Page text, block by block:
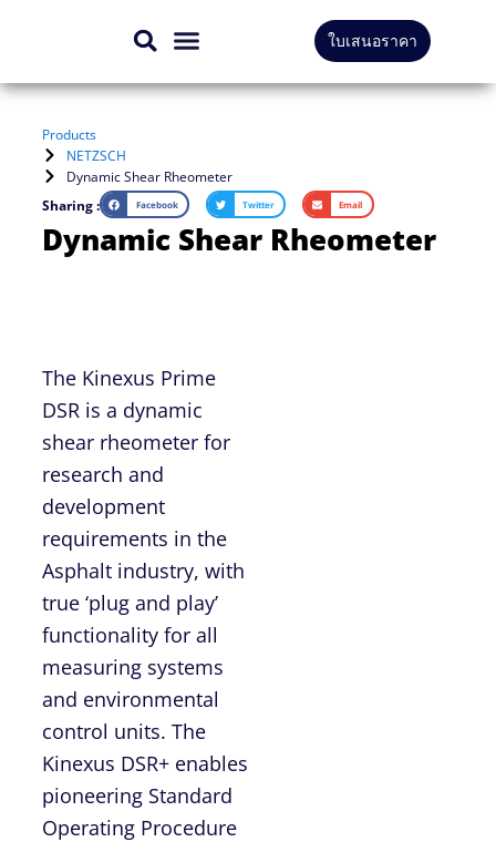
content
ใบเสนอราคา
Products
NETZSCH
Dynamic Shear Rheometer
Sharing :
Facebook Twitter Email
Dynamic Shear Rheometer
The Kinexus Prime
DSR is a dynamic
shear rheometer for
research and
development
requirements in the
Asphalt industry, with
true ‘plug and play’
functionality for all
measuring systems
and environmental
control units. The
Kinexus DSR+ enables
pioneering Standard
Operating Procedure